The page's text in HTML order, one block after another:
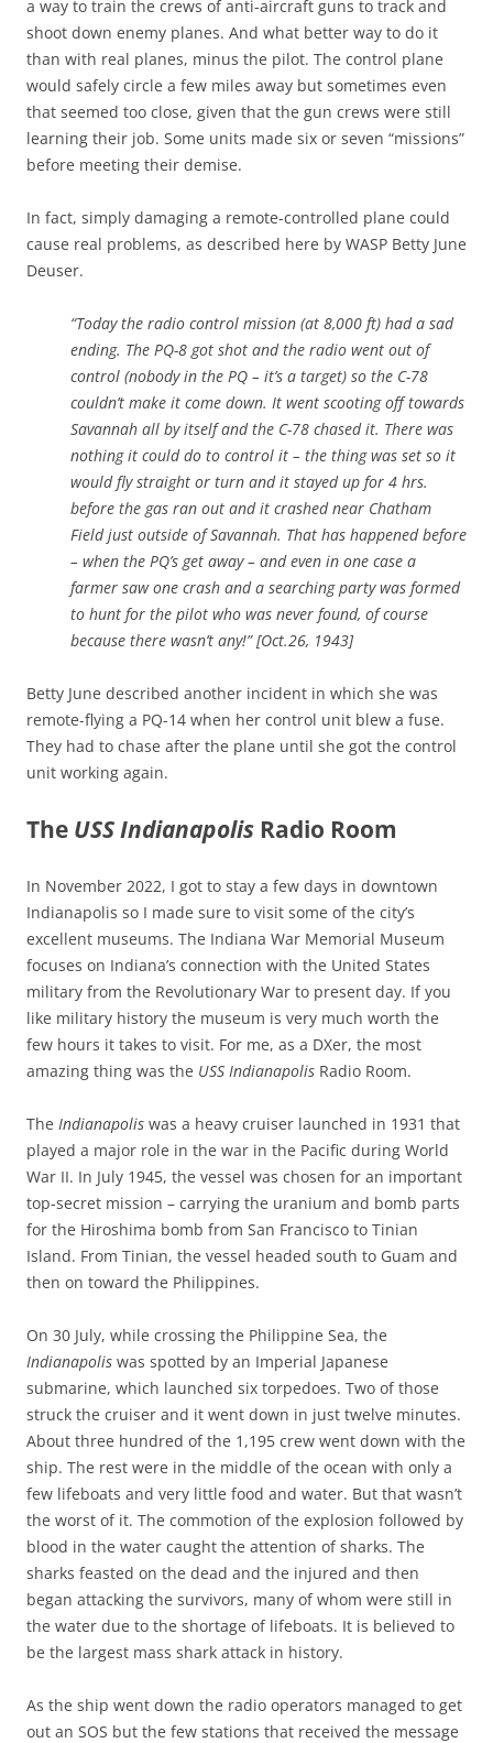
a way to train the crews of anti-aircraft guns to track and
shoot down enemy planes. And what better way to do it
than with real planes, minus the pilot. The control plane
would safely circle a few miles away but sometimes even
that seemed too close, given that the gun crews were still
learning their job. Some units made six or seven “missions”
before meeting their demise.
In fact, simply damaging a remote-controlled plane could
cause real problems, as described here by WASP Betty June
Deuser.
“Today the radio control mission (at 8,000 ft) had a sad
ending. The PQ-8 got shot and the radio went out of
control (nobody in the PQ – it’s a target) so the C-78
couldn’t make it come down. It went scooting off towards
Savannah all by itself and the C-78 chased it. There was
nothing it could do to control it – the thing was set so it
would fly straight or turn and it stayed up for 4 hrs.
before the gas ran out and it crashed near Chatham
Field just outside of Savannah. That has happened before
– when the PQ’s get away – and even in one case a
farmer saw one crash and a searching party was formed
to hunt for the pilot who was never found, of course
because there wasn’t any!” [Oct.26, 1943]
Betty June described another incident in which she was
remote-flying a PQ-14 when her control unit blew a fuse.
They had to chase after the plane until she got the control
unit working again.
The USS Indianapolis Radio Room
In November 2022, I got to stay a few days in downtown
Indianapolis so I made sure to visit some of the city’s
excellent museums. The Indiana War Memorial Museum
focuses on Indiana’s connection with the United States
military from the Revolutionary War to present day. If you
like military history the museum is very much worth the
few hours it takes to visit. For me, as a DXer, the most
amazing thing was the USS Indianapolis Radio Room.
The Indianapolis was a heavy cruiser launched in 1931 that
played a major role in the war in the Pacific during World
War II. In July 1945, the vessel was chosen for an important
top-secret mission – carrying the uranium and bomb parts
for the Hiroshima bomb from San Francisco to Tinian
Island. From Tinian, the vessel headed south to Guam and
then on toward the Philippines.
On 30 July, while crossing the Philippine Sea, the
Indianapolis was spotted by an Imperial Japanese
submarine, which launched six torpedoes. Two of those
struck the cruiser and it went down in just twelve minutes.
About three hundred of the 1,195 crew went down with the
ship. The rest were in the middle of the ocean with only a
few lifeboats and very little food and water. But that wasn’t
the worst of it. The commotion of the explosion followed by
blood in the water caught the attention of sharks. The
sharks feasted on the dead and the injured and then
began attacking the survivors, many of whom were still in
the water due to the shortage of lifeboats. It is believed to
be the largest mass shark attack in history.
As the ship went down the radio operators managed to get
out an SOS but the few stations that received the message